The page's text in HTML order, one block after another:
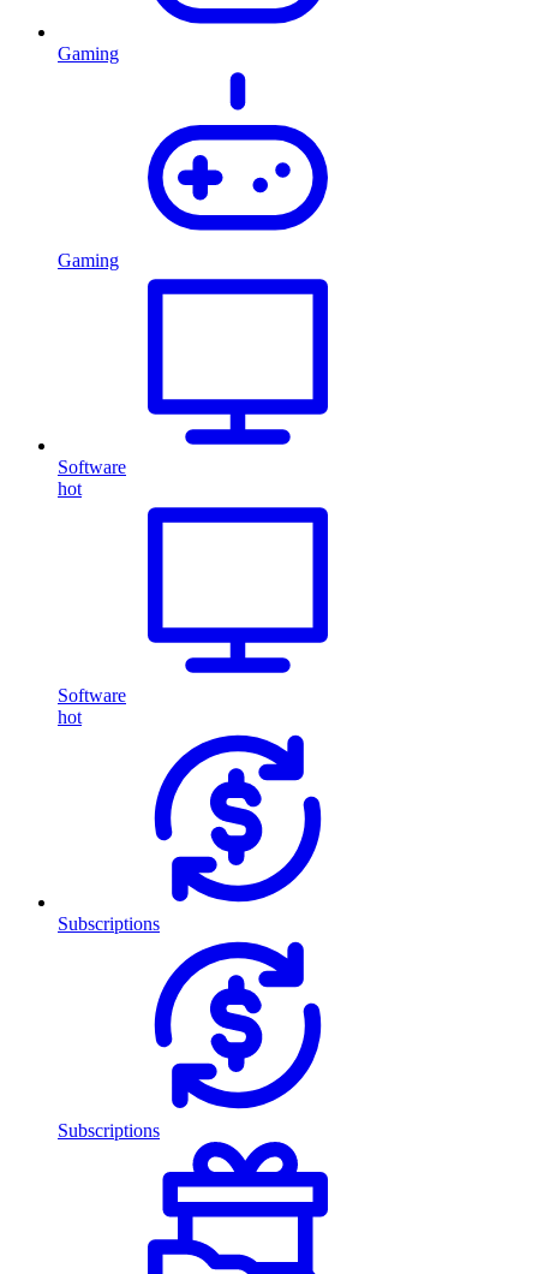
Gaming
Gaming
Software
hot
Software
hot
Subscriptions
Subscriptions